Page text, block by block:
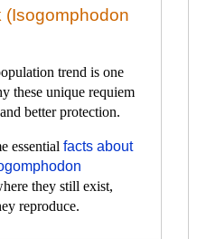
(Isogomphodon
trend is one
these unique requiem
better protection.
essential facts about
they still exist,
reproduce.